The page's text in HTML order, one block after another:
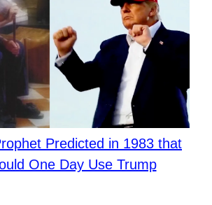
Predicted in 1983 that
One Day Use Trump